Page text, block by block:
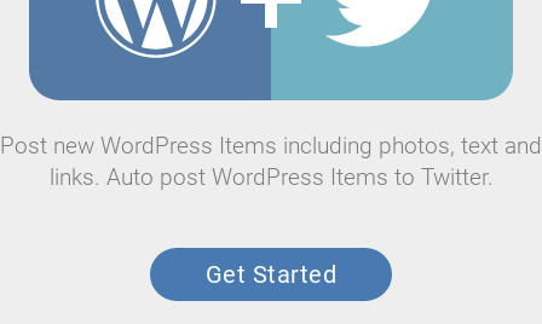
Post new WordPress Items including photos, text and
links. Auto post WordPress Items to Twitter.
Get Started